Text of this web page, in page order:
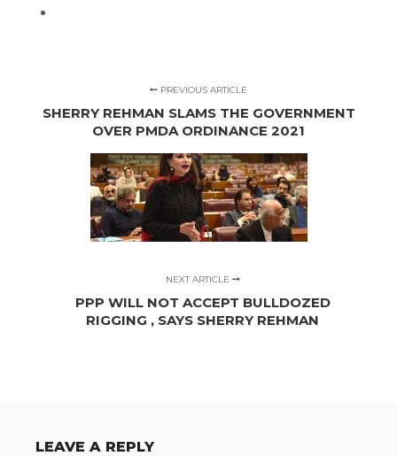
PREVIOUS ARTICLE
SHERRY REHMAN SLAMS THE GOVERNMENT
OVER PMDA ORDINANCE 2021
NEXT ARTICLE
PPP WILL NOT ACCEPT BULLDOZED
RIGGING , SAYS SHERRY REHMAN
LEAVE A REPLY